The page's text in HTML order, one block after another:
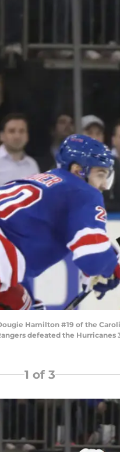
Dougie Hamilton #19 of the
defeated the
1 of 3